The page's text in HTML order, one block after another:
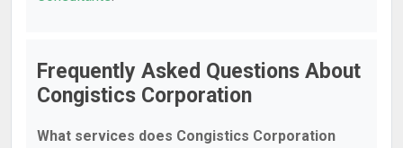
Frequently Asked Questions About
Congistics Corporation
What services does Congistics Corporation